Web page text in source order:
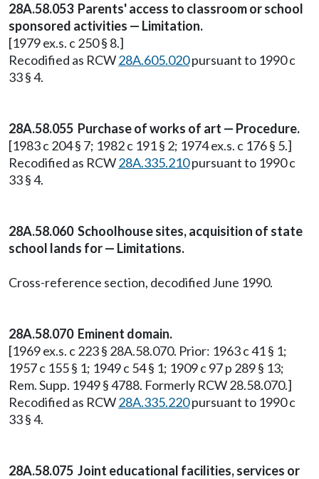
28A.58.053 Parents' access to classroom or school
sponsored activities — Limitation.
[1979 ex.s. c 250 § 8.]
Recodified as RCW28A.605.020pursuant to 1990 c
33 § 4.
28A.58.055 Purchase of works of art — Procedure.
[1983 c 204 § 7; 1982 c 191 § 2; 1974 ex.s. c 176 § 5.]
Recodified as RCW28A.335.210pursuant to 1990 c
33 § 4.
28A.58.060 Schoolhouse sites, acquisition of state
school lands for — Limitations.
Cross-reference section, decodified June 1990.
28A.58.070 Eminent domain.
[1969 ex.s. c 223 § 28A.58.070. Prior: 1963 c 41 § 1;
1957 c 155 § 1; 1949 c 54 § 1; 1909 c 97 p 289 § 13;
Rem. Supp. 1949 § 4788. Formerly RCW 28.58.070.]
Recodified as RCW28A.335.220pursuant to 1990 c
33 § 4.
28A.58.075 Joint educational facilities, services or